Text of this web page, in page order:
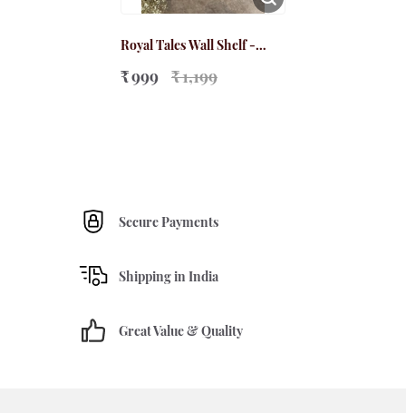
Royal Tales Wall Shelf -
₹ 999 ₹ 1,199
Secure Payments
Shipping in India
Great Value & Quality